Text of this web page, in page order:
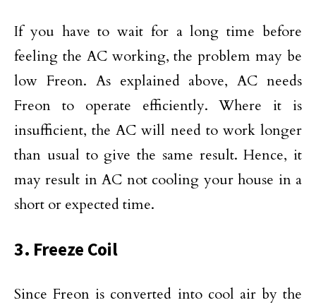
If you have to wait for a long time before
feeling the AC working, the problem may be
low Freon. As explained above, AC needs
Freon to operate efficiently. Where it is
insufficient, the AC will need to work longer
than usual to give the same result. Hence, it
may result in AC not cooling your house in a
short or expected time.
3. Freeze Coil
Since Freon is converted into cool air by the